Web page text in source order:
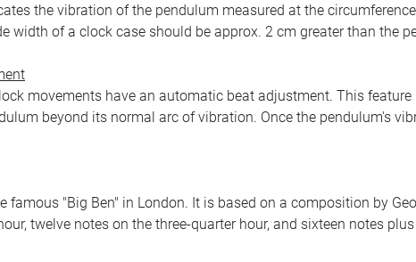
the vibration of the pendulum measured at the
width of a clock case should be approx. 2 cm greater than the
movements have an automatic beat adjustment. This
beyond its normal arc of vibration. Once the pendulum's
famous "Big Ben" in London. It is based on a composition by
twelve notes on the three-quarter hour, and sixteen notes